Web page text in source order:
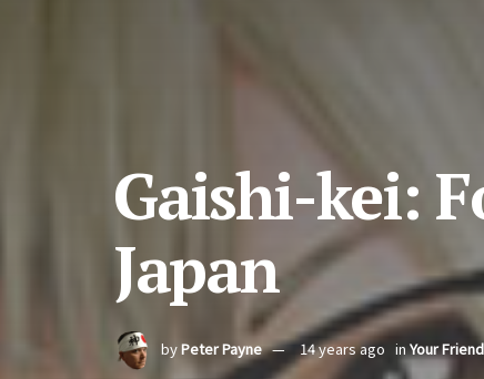
Gaishi-kei:
Japan
byPeter Payne 14 years ago inYour